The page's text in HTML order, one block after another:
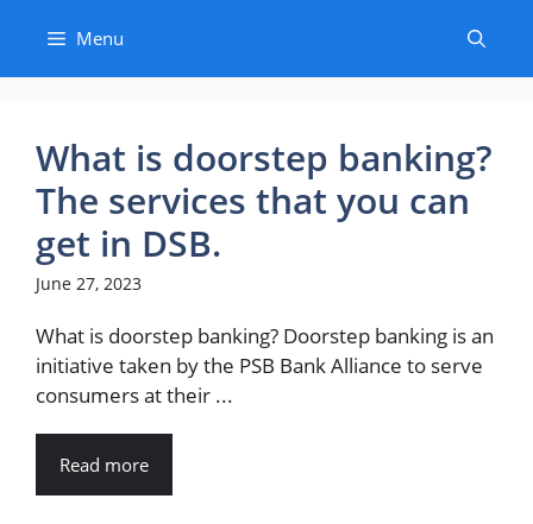
content
Menu
What is doorstep banking?
The services that you can
get in DSB.
June 27, 2023
What is doorstep banking? Doorstep banking is an
initiative taken by the PSB Bank Alliance to serve
consumers at their ...
Read more